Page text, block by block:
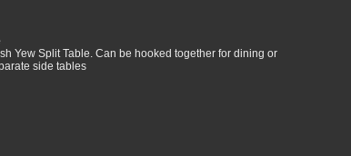
Yew Split Table. Can be hooked together for dining or
side tables